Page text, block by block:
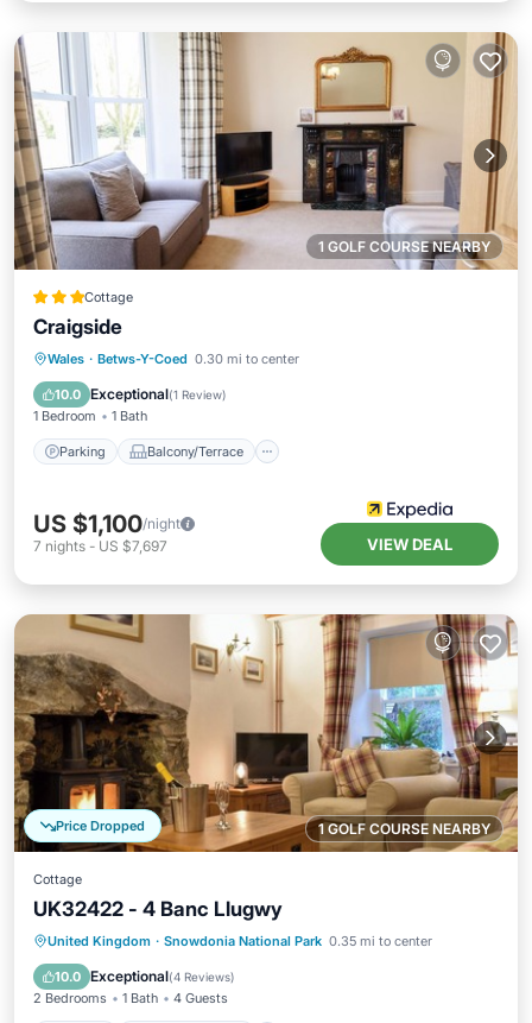
1 GOLF COURSE NEARBY
Cottage
Craigside
Wales · Betws-Y-Coed 0.30 mi to center
10.0 Exceptional(1 Review)
1 Bedroom 1 Bath
Parking Balcony/Terrace
Parking Balcony/Terrace
Internet
US $1,100/night
7 nights - US $7,697 VIEW DEAL
1 GOLF COURSE NEARBY
Price Dropped
Cottage
UK32422 - 4 Banc Llugwy
United Kingdom · Snowdonia National Park 0.35 mi to center
10.0 Exceptional(4 Reviews)
2 Bedrooms 1 Bath 4 Guests
Parking Balcony/Terrace
Kitchen
Internet